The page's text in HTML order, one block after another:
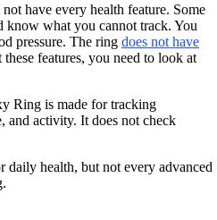
have every health feature. Some
know what you cannot track. You
pressure. The ring does not have
features, you need to look at
Ring is made for tracking
and activity. It does not check
daily health, but not every advanced